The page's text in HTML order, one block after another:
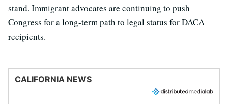
stand. Immigrant advocates are continuing to push
Congress for a long-term path to legal status for DACA
recipients.
CALIFORNIA NEWS